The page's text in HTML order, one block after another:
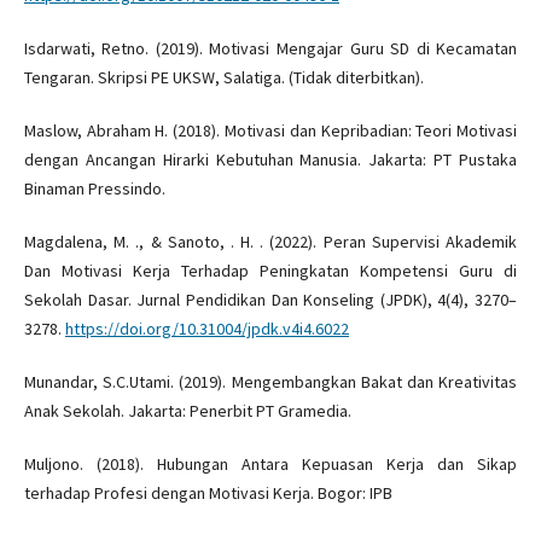
Isdarwati, Retno. (2019). Motivasi Mengajar Guru SD di Kecamatan
Tengaran. Skripsi PE UKSW, Salatiga. (Tidak diterbitkan).
Maslow, Abraham H. (2018). Motivasi dan Kepribadian: Teori Motivasi
dengan Ancangan Hirarki Kebutuhan Manusia. Jakarta: PT Pustaka
Binaman Pressindo.
Magdalena, M. ., & Sanoto, . H. . (2022). Peran Supervisi Akademik
Dan Motivasi Kerja Terhadap Peningkatan Kompetensi Guru di
Sekolah Dasar. Jurnal Pendidikan Dan Konseling (JPDK), 4(4), 3270–
3278. https://doi.org/10.31004/jpdk.v4i4.6022
Munandar, S.C.Utami. (2019). Mengembangkan Bakat dan Kreativitas
Anak Sekolah. Jakarta: Penerbit PT Gramedia.
Muljono. (2018). Hubungan Antara Kepuasan Kerja dan Sikap
terhadap Profesi dengan Motivasi Kerja. Bogor: IPB